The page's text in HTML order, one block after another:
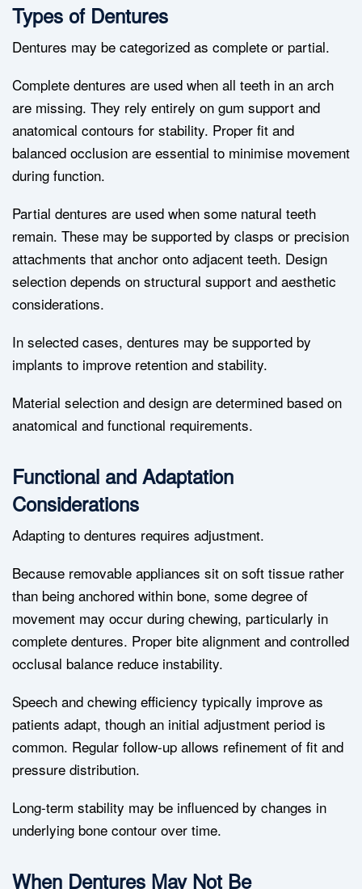
Types of Dentures
Dentures may be categorized as complete or partial.
Complete dentures are used when all teeth in an arch
are missing. They rely entirely on gum support and
anatomical contours for stability. Proper fit and
balanced occlusion are essential to minimise movement
during function.
Partial dentures are used when some natural teeth
remain. These may be supported by clasps or precision
attachments that anchor onto adjacent teeth. Design
selection depends on structural support and aesthetic
considerations.
In selected cases, dentures may be supported by
implants to improve retention and stability.
Material selection and design are determined based on
anatomical and functional requirements.
Functional and Adaptation
Considerations
Adapting to dentures requires adjustment.
Because removable appliances sit on soft tissue rather
than being anchored within bone, some degree of
movement may occur during chewing, particularly in
complete dentures. Proper bite alignment and controlled
occlusal balance reduce instability.
Speech and chewing efficiency typically improve as
patients adapt, though an initial adjustment period is
common. Regular follow-up allows refinement of fit and
pressure distribution.
Long-term stability may be influenced by changes in
underlying bone contour over time.
When Dentures May Not Be